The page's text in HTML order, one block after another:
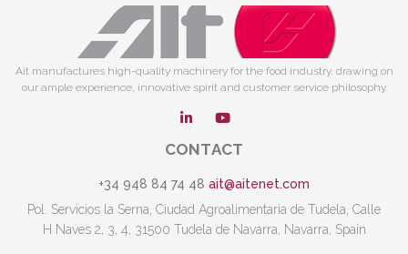
Ait manufactures high-quality machinery for the food industry, drawing on
our ample experience, innovative spirit and customer service philosophy.
CONTACT
+34 948 84 74 48 ait@aitenet.com
Pol. Servicios la Serna, Ciudad Agroalimentaria de Tudela, Calle
H Naves 2, 3, 4, 31500 Tudela de Navarra, Navarra, Spain